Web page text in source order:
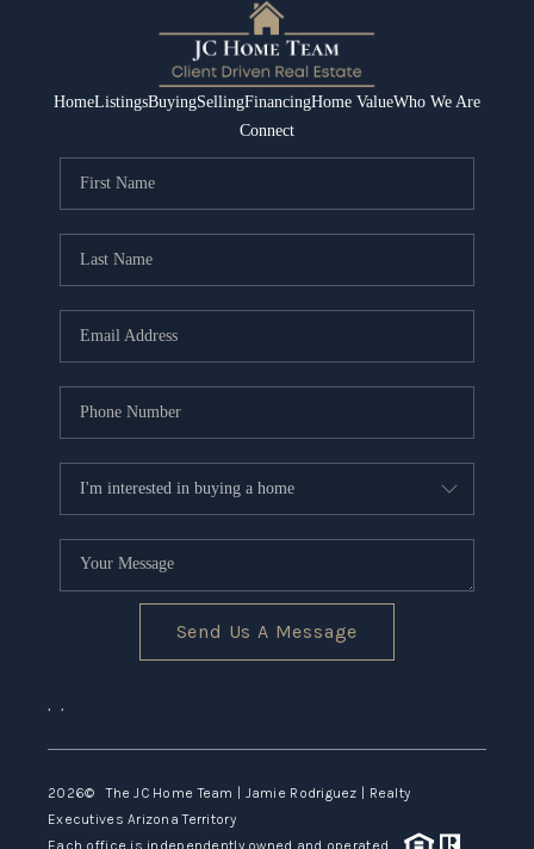
HomeListingsBuyingSellingFinancingHome ValueWho We Are
Connect
Send Us A Message
, ,
2026© The JC Home Team | Jamie Rodriguez | Realty
Executives Arizona Territory
Each office is independently owned and operated.